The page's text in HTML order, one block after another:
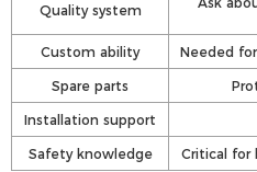
Quality system
Custom ability
Needed for
Spare parts
Installation support
Safety knowledge
Critical for